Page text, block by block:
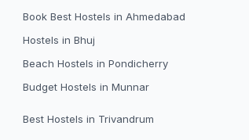
Book Best Hostels in Ahmedabad
Hostels in Bhuj
Beach Hostels in Pondicherry
Budget Hostels in Munnar
Best Hostels in Trivandrum